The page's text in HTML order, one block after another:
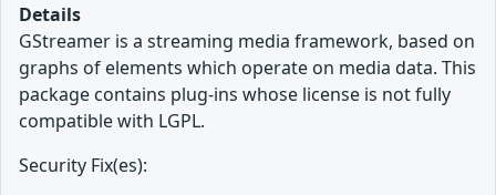
Details
GStreamer is a streaming media framework, based on
graphs of elements which operate on media data. This
package contains plug-ins whose license is not fully
compatible with LGPL.
Security Fix(es):